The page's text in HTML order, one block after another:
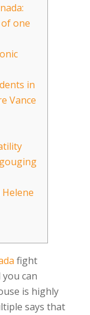
one
in
Vance
fight
can
is highly
says that